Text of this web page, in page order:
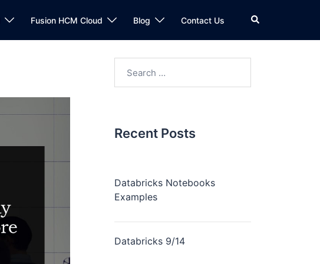
Fusion HCM Cloud Blog Contact Us
Recent Posts
Databricks Notebooks
Examples
Databricks 9/14